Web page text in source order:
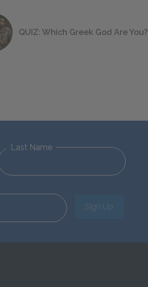
QUIZ: Which Greek God Are You?
Last Name
Sign Up